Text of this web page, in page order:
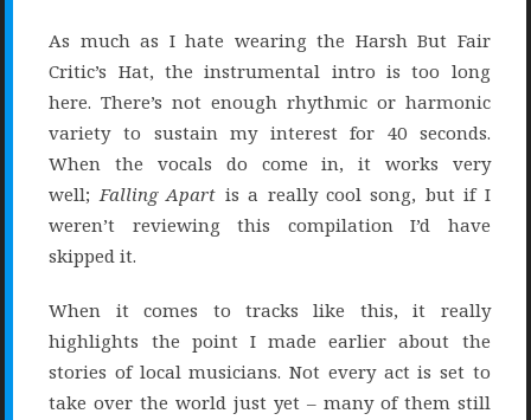
As much as I hate wearing the Harsh But Fair
Critic’s Hat, the instrumental intro is too long
here. There’s not enough rhythmic or harmonic
variety to sustain my interest for 40 seconds.
When the vocals do come in, it works very
well;Falling Apart is a really cool song, but if I
weren’t reviewing this compilation I’d have
skipped it.
When it comes to tracks like this, it really
highlights the point I made earlier about the
stories of local musicians. Not every act is set to
take over the world just yet – many of them still